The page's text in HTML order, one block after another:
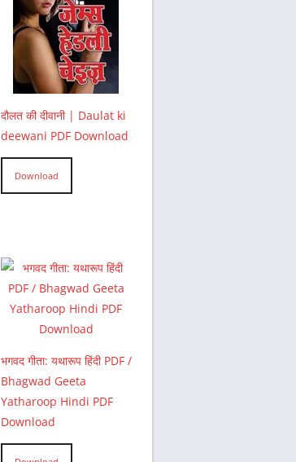
दौलत की दीवानी | Daulat ki
deewani PDF Download
Download
भगवद गीता: यथारूप हिंदी PDF /
Bhagwad Geeta
Yatharoop Hindi PDF
Download